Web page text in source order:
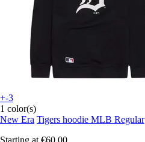
+-3
1 color(s)
New Era Tigers hoodie MLB Regular